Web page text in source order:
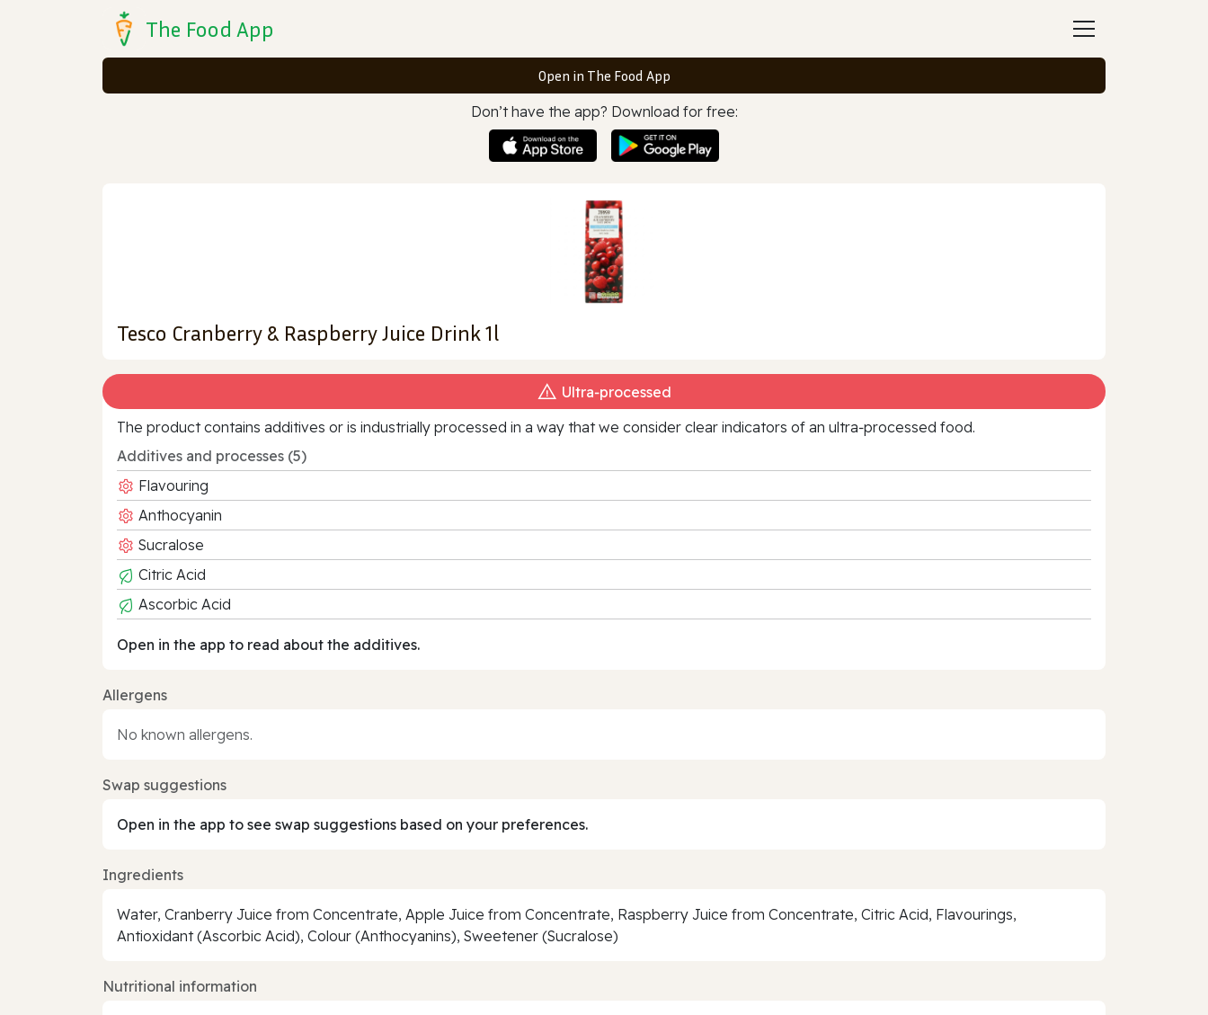
The Food App
Open in The Food App
Don’t have the app? Download for free:
Tesco Cranberry & Raspberry Juice Drink 1l
Ultra‑processed
The product contains additives or is industrially processed in a way that we consider clear indicators of an ultra‑processed food.
Additives and processes (5)
Flavouring
Anthocyanin
Sucralose
Citric Acid
Ascorbic Acid
Open in the app to read about the additives.
Allergens
No known allergens.
Swap suggestions
Open in the app to see swap suggestions based on your preferences.
Ingredients
Water, Cranberry Juice from Concentrate, Apple Juice from Concentrate, Raspberry Juice from Concentrate, Citric Acid, Flavourings,
Antioxidant (Ascorbic Acid), Colour (Anthocyanins), Sweetener (Sucralose)
Nutritional information